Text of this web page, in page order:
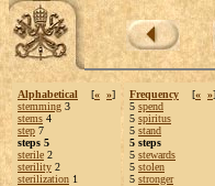
Alphabetical [« »]
stemming 3
stems 4
step 7
steps 5
sterile 2
sterility 2
sterilization 1
Frequency [« »]
5 spend
5 spiritus
5 stand
5 steps
5 stewards
5 stolen
5 stronger